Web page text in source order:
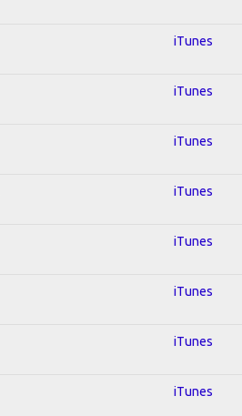
iTunes
iTunes
iTunes
iTunes
iTunes
iTunes
iTunes
iTunes